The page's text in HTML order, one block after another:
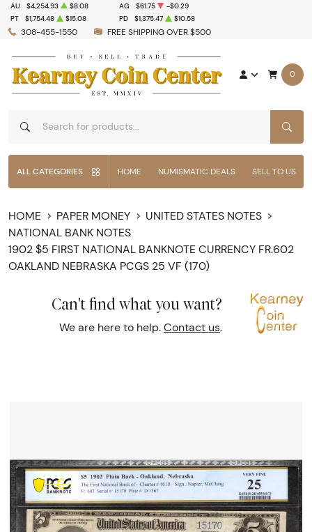
308-455-1550 FREE SHIPPING OVER $500
AU $4,254.93 $8.08 AG $61.75
-$0.29
PT
$1,754.48 $15.08 PD $1,375.47 $10.58
0
ALL CATEGORIES HOME NUMISMATIC DEALS SELL TO US
HOME PAPER MONEY
UNITED STATES NOTES
NATIONAL BANK NOTES
1902 $5 FIRST NATIONAL BANKNOTE CURRENCY FR.602
OAKLAND NEBRASKA PCGS 25 VF (170)
Can't find what you want?
We are here to help. Contact us.